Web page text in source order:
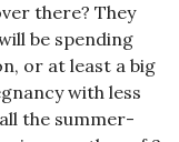
there? They
be spending
or at least a big
with less
the summer-